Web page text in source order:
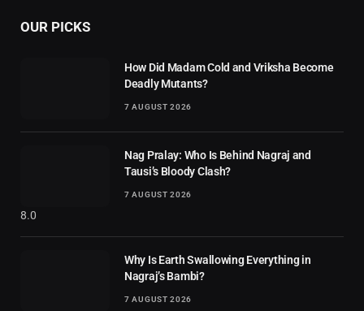
OUR PICKS
How Did Madam Cold and Vriksha Become
Deadly Mutants?
7 AUGUST 2026
8.0
Nag Pralay: Who Is Behind Nagraj and
Tausi’s Bloody Clash?
7 AUGUST 2026
Why Is Earth Swallowing Everything in
Nagraj’s Bambi?
7 AUGUST 2026